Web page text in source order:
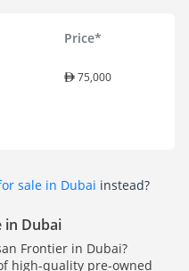
Price*
75,000
sale in Dubai instead?
in Dubai
Frontier in Dubai?
high-quality pre-owned